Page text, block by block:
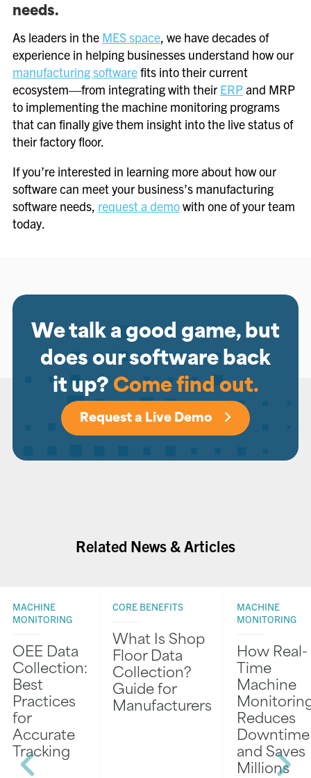
needs.
As leaders in the MES space, we have decades of
experience in helping businesses understand how our
manufacturing softwarefits into their current
ecosystem—from integrating with their ERPand MRP
to implementing the machine monitoring programs
that can finally give them insight into the live status of
their factory floor.
If you’re interested in learning more about how our
software can meet your business’s manufacturing
software needs, request a demowith one of your team
today.
We talk a good game, but
does our software back
it up? Come find out.
Request a Live Demo
Related News & Articles
MACHINE
MONITORING
OEE Data
Collection:
Best
Practices
for
Accurate
Tracking
CORE BENEFITS
What Is Shop
Floor Data
Collection?
Guide for
Manufacturers
MACHINE
MONITORING
How Real-
Time
Machine
Reduces
Downtime
and Saves
Millions